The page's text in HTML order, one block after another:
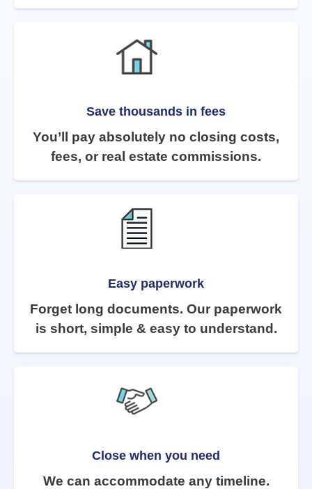
Save thousands in fees
You’ll pay absolutely no closing costs,
fees, or real estate commissions.
Easy paperwork
Forget long documents. Our paperwork
is short, simple & easy to understand.
Close when you need
We can accommodate any timeline.